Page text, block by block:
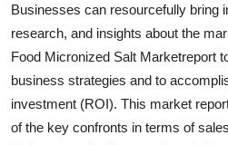
Businesses can resourcefully bring
research, and insights about the
Food Micronized Salt Marketreport
business strategies and to
investment (ROI). This market
of the key confronts in terms of